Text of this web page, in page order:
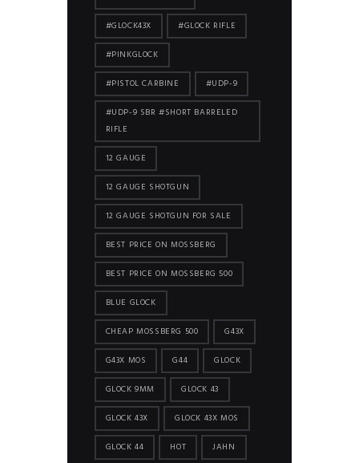
#GLOCK43X #GLOCK RIFLE
#PINKGLOCK
#PISTOL CARBINE #UDP-9
#UDP-9 SBR #SHORT BARRELED
RIFLE
12 GAUGE
12 GAUGE SHOTGUN
12 GAUGE SHOTGUN FOR SALE
BEST PRICE ON MOSSBERG
BEST PRICE ON MOSSBERG 500
BLUE GLOCK
CHEAP MOSSBERG 500 G43X
G43X MOS G44 GLOCK
GLOCK 9MM GLOCK 43
GLOCK 43X GLOCK 43X MOS
GLOCK 44 HOT JAHN